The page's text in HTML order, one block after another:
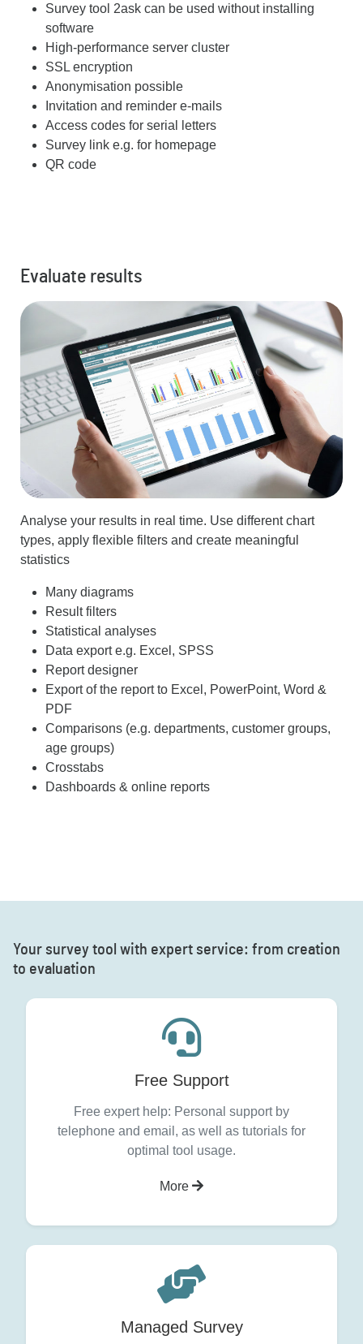
Survey tool 2ask can be used without installing
software
High-performance server cluster
SSL encryption
Anonymisation possible
Invitation and reminder e-mails
Access codes for serial letters
Survey link e.g. for homepage
QR code
Evaluate results
Analyse your results in real time. Use different chart
types, apply flexible filters and create meaningful
statistics
Many diagrams
Result filters
Statistical analyses
Data export e.g. Excel, SPSS
Report designer
Export of the report to Excel, PowerPoint, Word &
PDF
Comparisons (e.g. departments, customer groups,
age groups)
Crosstabs
Dashboards & online reports
Your survey tool with expert service: from creation
to evaluation
Free Support
Free expert help: Personal support by
telephone and email, as well as tutorials for
optimal tool usage.
More
Managed Survey